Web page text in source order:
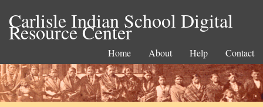
Carlisle Indian School Digital
Resource Center
Home About Help Contact